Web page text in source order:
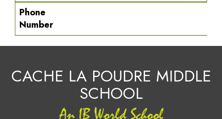
Phone
Number
CACHE LA POUDRE MIDDLE
SCHOOL